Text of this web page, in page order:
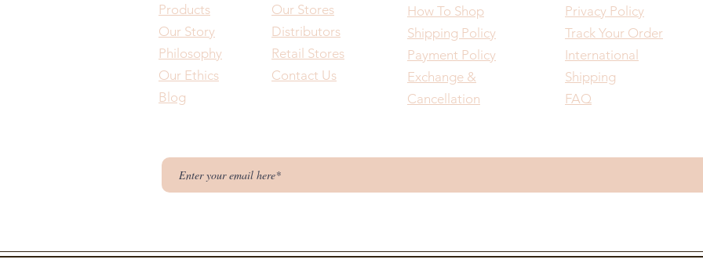
Products
Our Story
Philosophy
Our Ethics
Blog
Our Stores
Distributors
Retail Stores
Contact Us
How To Shop
Shipping Policy
Payment Policy
Exchange &
Cancellation
Privacy Policy
Track Your Order
International
Shipping
FAQ